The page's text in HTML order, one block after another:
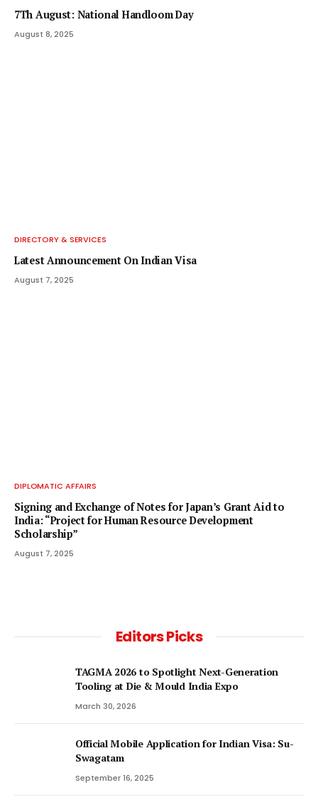
7Th August: National Handloom Day
August 8, 2025
DIRECTORY & SERVICES
Latest Announcement On Indian Visa
August 7, 2025
DIPLOMATIC AFFAIRS
Signing and Exchange of Notes for Japan’s Grant Aid to
India: “Project for Human Resource Development
Scholarship”
August 7, 2025
Editors Picks
TAGMA 2026 to Spotlight Next-Generation
Tooling at Die & Mould India Expo
March 30, 2026
Official Mobile Application for Indian Visa: Su-
Swagatam
September 16, 2025